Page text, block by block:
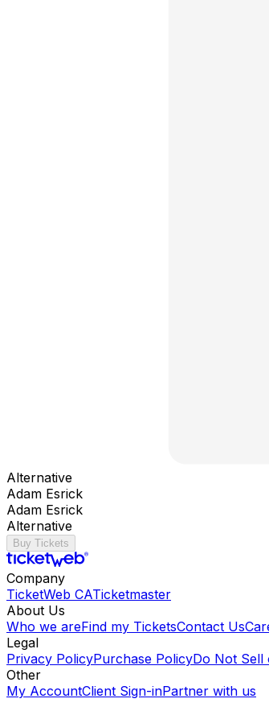
Alternative
Adam Esrick
Adam Esrick
Alternative
Buy Tickets
Company
TicketWeb CATicketmaster
About Us
Who we areFind my TicketsContact Us
Legal
Privacy PolicyPurchase PolicyDo Not Sell
Other
My AccountClient Sign-inPartner with us